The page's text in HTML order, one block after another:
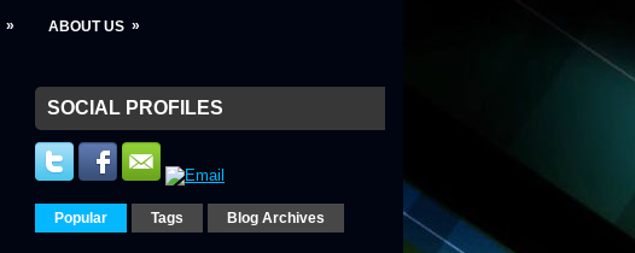
» ABOUT US »
SOCIAL PROFILES
Popular Tags Blog Archives